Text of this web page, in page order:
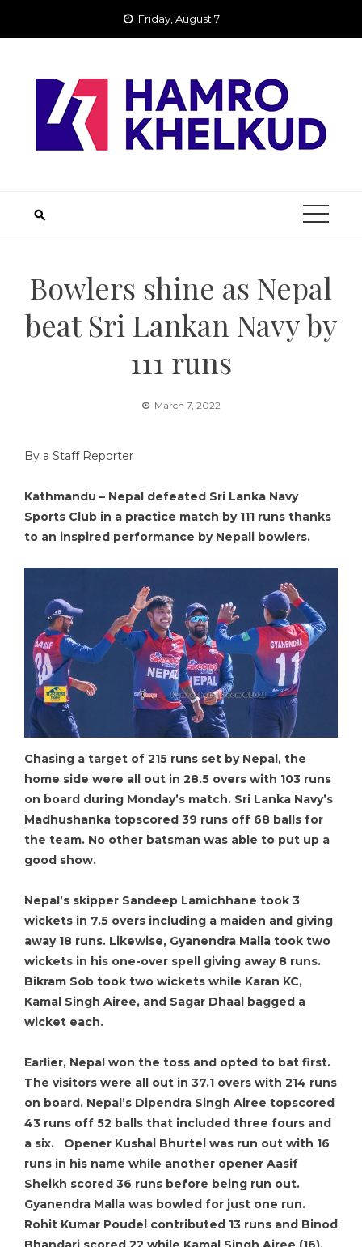
Friday, August 7
Bowlers shine as Nepal
beat Sri Lankan Navy by
111 runs
March 7, 2022
By a Staff Reporter
Kathmandu – Nepal defeated Sri Lanka Navy
Sports Club in a practice match by 111 runs thanks
to an inspired performance by Nepali bowlers.
Chasing a target of 215 runs set by Nepal, the
home side were all out in 28.5 overs with 103 runs
on board during Monday’s match. Sri Lanka Navy’s
Madhushanka topscored 39 runs off 68 balls for
the team. No other batsman was able to put up a
good show.
Nepal’s skipper Sandeep Lamichhane took 3
wickets in 7.5 overs including a maiden and giving
away 18 runs. Likewise, Gyanendra Malla took two
wickets in his one-over spell giving away 8 runs.
Bikram Sob took two wickets while Karan KC,
Kamal Singh Airee, and Sagar Dhaal bagged a
wicket each.
Earlier, Nepal won the toss and opted to bat first.
The visitors were all out in 37.1 overs with 214 runs
on board. Nepal’s Dipendra Singh Airee topscored
43 runs off 52 balls that included three fours and
a six. Opener Kushal Bhurtel was run out with 16
runs in his name while another opener Aasif
Sheikh scored 36 runs before being run out.
Gyanendra Malla was bowled for just one run.
Rohit Kumar Poudel contributed 13 runs and Binod